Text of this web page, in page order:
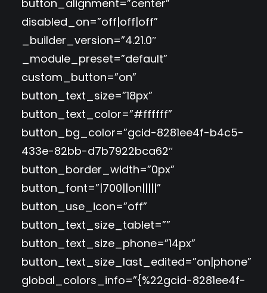
button_alignment=”center”
disabled_on=”off|off|off”
_builder_version=”4.21.0″
_module_preset=”default”
custom_button=”on”
button_text_size=”18px”
button_text_color=”#ffffff”
button_bg_color=”gcid-8281ee4f-b4c5-
433e-82bb-d7b7922bca62″
button_border_width=”0px”
button_font=”|700||on|||||”
button_use_icon=”off”
button_text_size_tablet=””
button_text_size_phone=”14px”
button_text_size_last_edited=”on|phone”
global_colors_info=”{%22gcid-8281ee4f-